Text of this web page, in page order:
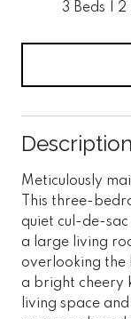
3 Beds 2
Description
Meticulously
This three-
quiet cul-de-
a large living
overlooking the
a bright cheery
living space